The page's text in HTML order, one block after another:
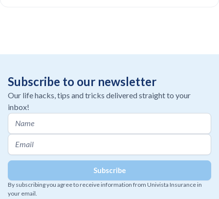
Subscribe to our newsletter
Our life hacks, tips and tricks delivered straight to your
inbox!
By subscribing you agree to receive information from Univista Insurance in
your email.